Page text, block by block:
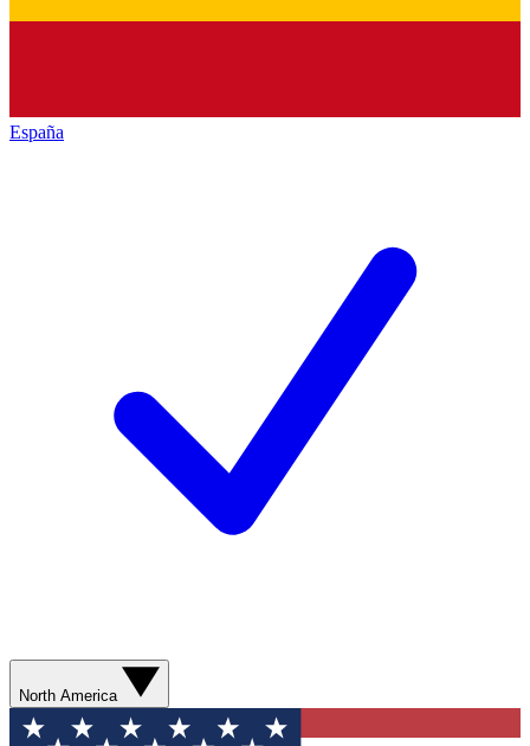
España
North America